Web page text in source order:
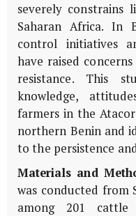
severely constrains
Saharan Africa. In
control initiatives
have raised
resistance. This
knowledge,
farmers in the
northern Benin and
to the persistence
Materials and
was conducted from
among 201 cattle